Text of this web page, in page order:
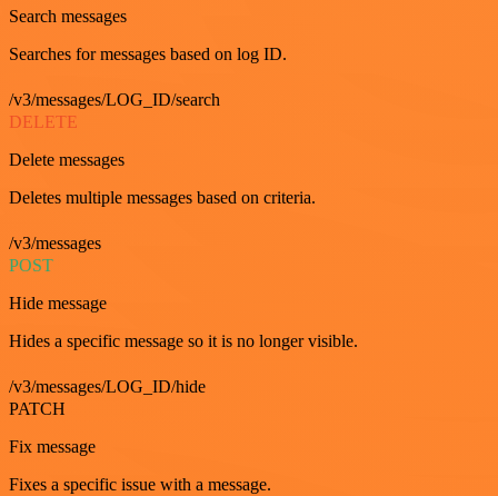
Search messages
Searches for messages based on log ID.
/v3/messages/LOG_ID/search
DELETE
Delete messages
Deletes multiple messages based on criteria.
/v3/messages
POST
Hide message
Hides a specific message so it is no longer visible.
/v3/messages/LOG_ID/hide
PATCH
Fix message
Fixes a specific issue with a message.